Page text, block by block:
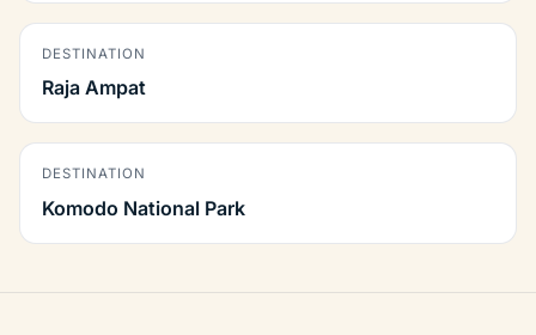
DESTINATION
Raja Ampat
DESTINATION
Komodo National Park